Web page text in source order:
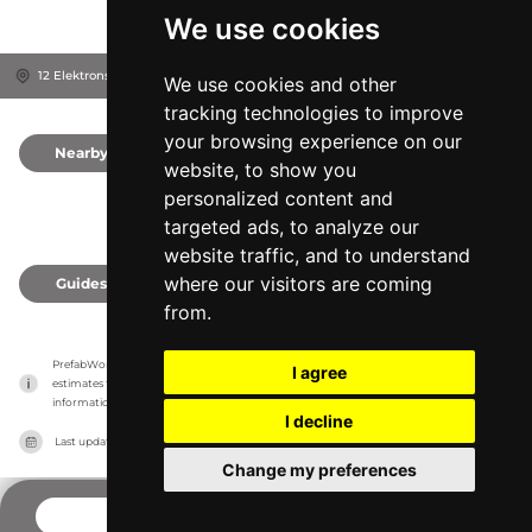
We use cookies
We use cookies and other
tracking technologies to improve
your browsing experience on our
website, to show you
personalized content and
targeted ads, to analyze our
website traffic, and to understand
where our visitors are coming
from.
I agree
I decline
Change my preferences
12 Elektronstraat, 1014 AP Xpositron Amsterdam, Netherlands
Nearby
Guides
PrefabWorld has no association with the manufacturer, it only reports information
estimates for news and criticism purposes. The manufacturer will show the exact
information.
Last updated on 27/07/2026